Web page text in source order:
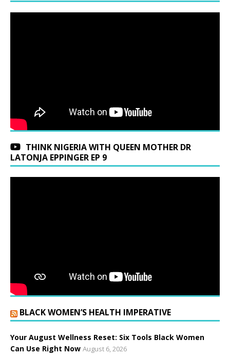
THINK NIGERIA WITH QUEEN MOTHER DR
LATONJA EPPINGER EP 9
BLACK WOMEN’S HEALTH IMPERATIVE
Your August Wellness Reset: Six Tools Black Women
Can Use Right Now August 6, 2026